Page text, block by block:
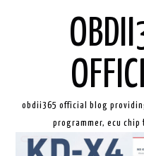
obdii365 official blog
programmer, ecu